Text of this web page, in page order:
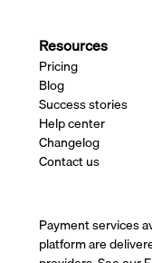
Resources
Pricing
Blog
Success stories
Help center
Changelog
Contact us
Payment services
platform are